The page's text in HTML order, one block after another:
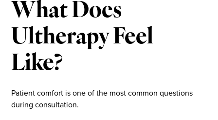
What Does
Ultherapy Feel
Like?
Patient comfort is one of the most common questions
during consultation.